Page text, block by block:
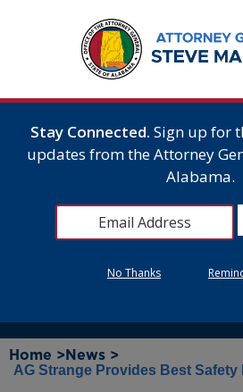
Home > News >
AG Strange Provides Best
Stay Connected. Sign up for
updates from the Attorney
Alabama.
No Thanks